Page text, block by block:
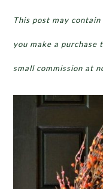
This post may
you make a purchase
small commission at